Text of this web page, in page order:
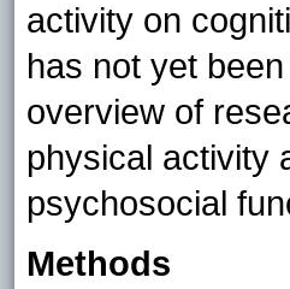
activity on
has not yet
overview of
physical activity
psychosocial
Methods